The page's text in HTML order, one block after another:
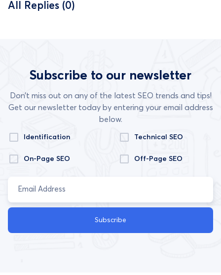
All Replies (0)
Subscribe to our newsletter
Don’t miss out on any of the latest SEO trends and tips!
Get our newsletter today by entering your email address
below.
Identification Technical SEO
On-Page SEO Off-Page SEO
Subscribe